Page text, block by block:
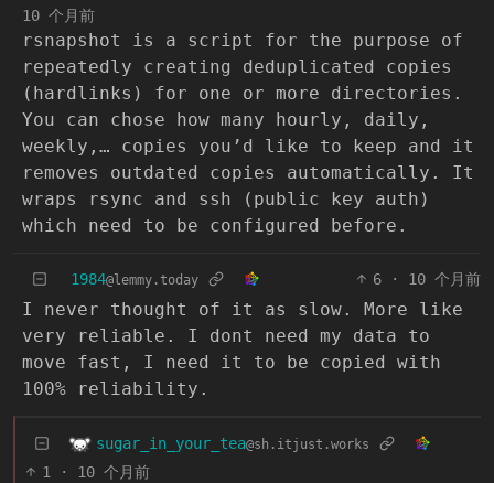
10 个月前
rsnapshot is a script for the purpose of
repeatedly creating deduplicated copies
(hardlinks) for one or more directories.
You can chose how many hourly, daily,
weekly,… copies you’d like to keep and it
removes outdated copies automatically. It
wraps rsync and ssh (public key auth)
which need to be configured before.
1984@lemmy.today 6 · 10 个月前
I never thought of it as slow. More like
very reliable. I dont need my data to
move fast, I need it to be copied with
100% reliability.
sugar_in_your_tea@sh.itjust.works
1 · 10 个月前